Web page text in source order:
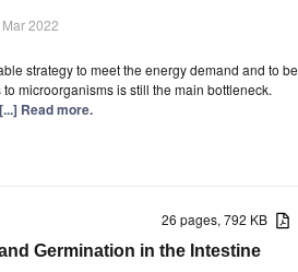
2022
strategy to meet the energy demand and to be
microorganisms is still the main bottleneck.
[...] Read more.
26 pages, 792 KB
Germination in the Intestine